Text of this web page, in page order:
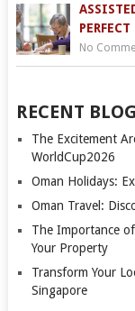
No
RECENT
The Excitement
WorldCup2026
Oman Holidays:
Oman Travel:
The Importance
Your Property
Transform Your
Singapore